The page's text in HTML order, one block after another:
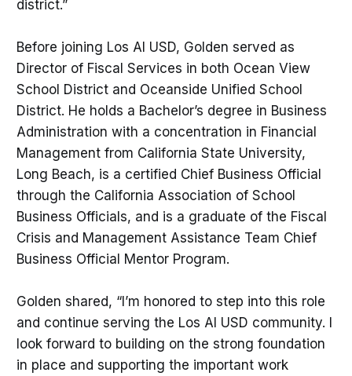
district.”
Before joining Los Al USD, Golden served as
Director of Fiscal Services in both Ocean View
School District and Oceanside Unified School
District. He holds a Bachelor’s degree in Business
Administration with a concentration in Financial
Management from California State University,
Long Beach, is a certified Chief Business Official
through the California Association of School
Business Officials, and is a graduate of the Fiscal
Crisis and Management Assistance Team Chief
Business Official Mentor Program.
Golden shared, “I’m honored to step into this role
and continue serving the Los Al USD community. I
look forward to building on the strong foundation
in place and supporting the important work